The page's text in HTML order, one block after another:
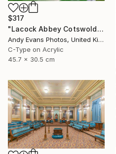
$317
"Lacock Abbey Cotswolds Wiltshire England UK" Photograph
Andy Evans Photos, United Kingdom
C-Type on Acrylic
45.7 x 30.5 cm